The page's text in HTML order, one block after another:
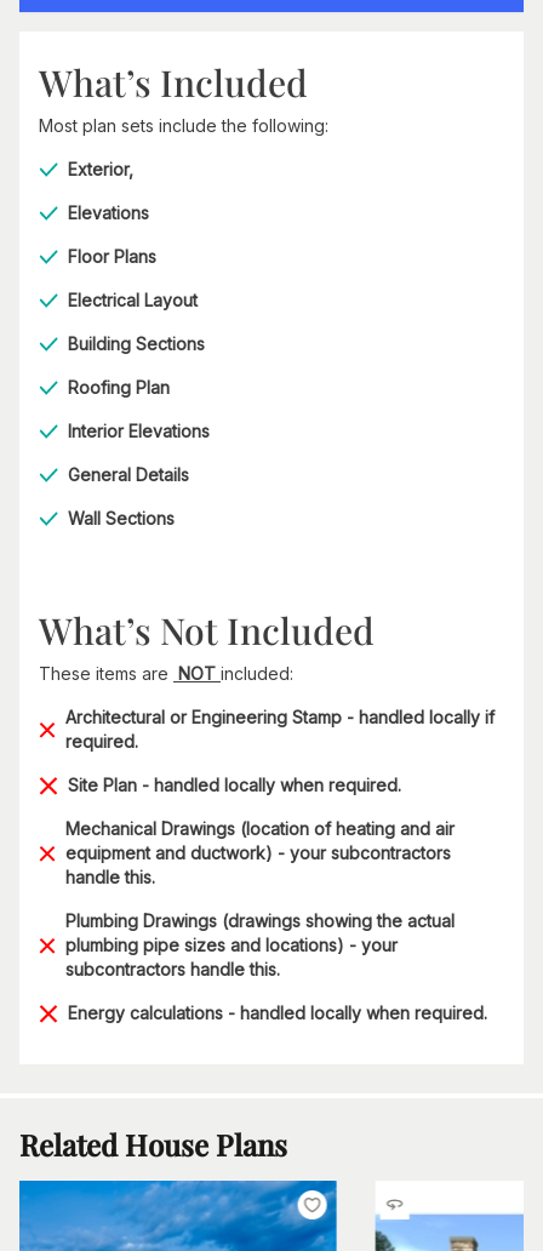
What’s Included
Most plan sets include the following:
Exterior,
Elevations
Floor Plans
Electrical Layout
Building Sections
Roofing Plan
Interior Elevations
General Details
Wall Sections
What’s Not Included
These items are NOT included:
Architectural or Engineering Stamp - handled locally if
required.
Site Plan - handled locally when required.
Mechanical Drawings (location of heating and air
equipment and ductwork) - your subcontractors
handle this.
Plumbing Drawings (drawings showing the actual
plumbing pipe sizes and locations) - your
subcontractors handle this.
Energy calculations - handled locally when required.
Related House Plans